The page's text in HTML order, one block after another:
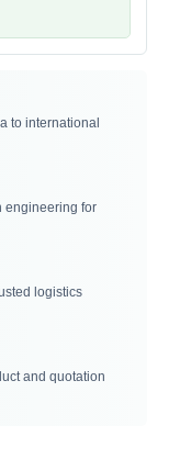
to international
engineering for
logistics
and quotation